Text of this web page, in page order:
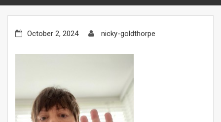
October 2, 2024 nicky-goldthorpe